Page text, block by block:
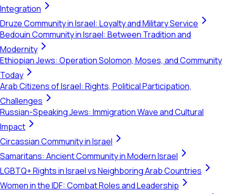
Integration
Druze Community in Israel: Loyalty and Military Service
Bedouin Community in Israel: Between Tradition and
Modernity
Ethiopian Jews: Operation Solomon, Moses, and Community
Today
Arab Citizens of Israel: Rights, Political Participation,
Challenges
Russian-Speaking Jews: Immigration Wave and Cultural
Impact
Circassian Community in Israel
Samaritans: Ancient Community in Modern Israel
LGBTQ+ Rights in Israel vs Neighboring Arab Countries
Women in the IDF: Combat Roles and Leadership